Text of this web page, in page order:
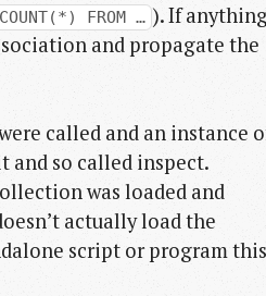
FROM … ). If
and propagate the
called and an instance
and so called inspect.
was loaded and
actually load the
script or program this